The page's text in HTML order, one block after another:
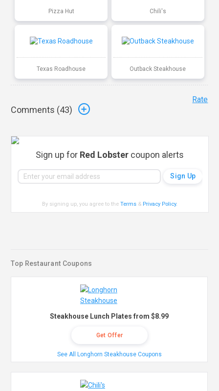
Pizza Hut Chili's
Texas Roadhouse Outback Steakhouse
Comments (43)
Rate
Sign up for Red Lobster coupon alerts
By signing up, you agree to theTerms & Privacy Policy.
Top Restaurant Coupons
Steakhouse Lunch Plates from $8.99
Get Offer
See All Longhorn Steakhouse Coupons